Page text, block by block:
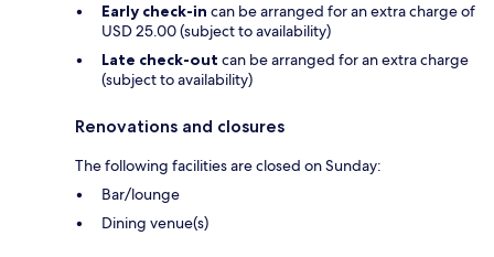
Early check-in can be arranged for an extra charge of
USD 25.00 (subject to availability)
Late check-out can be arranged for an extra charge
(subject to availability)
Renovations and closures
The following facilities are closed on Sunday:
Bar/lounge
Dining venue(s)